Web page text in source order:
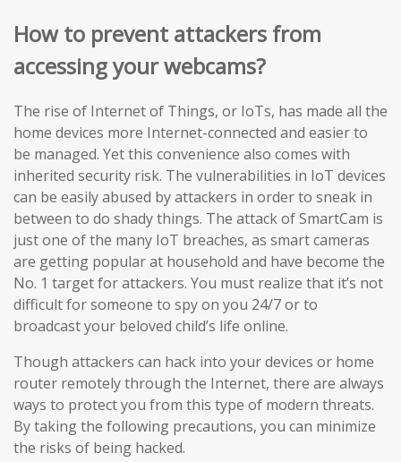
How to prevent attackers from
accessing your webcams?
The rise of Internet of Things, or IoTs, has made all the
home devices more Internet-connected and easier to
be managed. Yet this convenience also comes with
inherited security risk. The vulnerabilities in IoT devices
can be easily abused by attackers in order to sneak in
between to do shady things. The attack of SmartCam is
just one of the many IoT breaches, as smart cameras
are getting popular at household and have become the
No. 1 target for attackers. You must realize that it’s not
difficult for someone to spy on you 24/7 or to
broadcast your beloved child’s life online.
Though attackers can hack into your devices or home
router remotely through the Internet, there are always
ways to protect you from this type of modern threats.
By taking the following precautions, you can minimize
the risks of being hacked.